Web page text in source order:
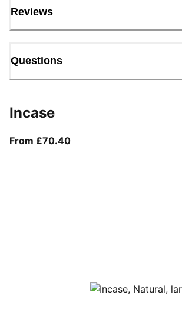
Reviews
Questions
Incase
From £70.40From current price £70.40